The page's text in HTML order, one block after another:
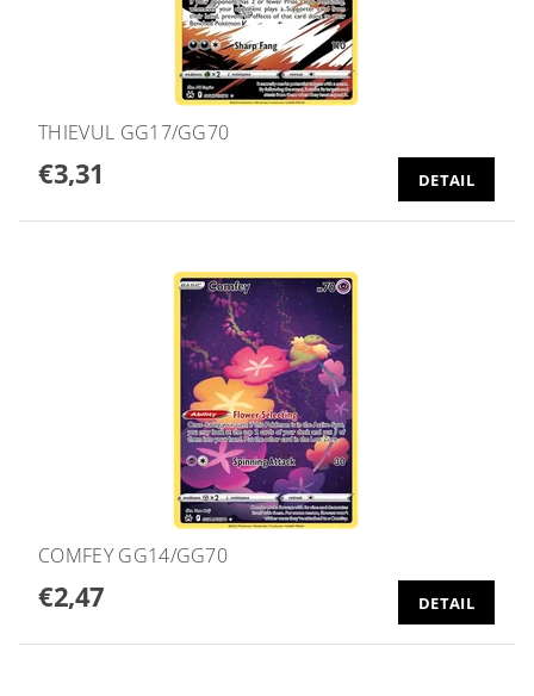
THIEVUL GG17/GG70
€3,31 DETAIL
COMFEY GG14/GG70
€2,47 DETAIL